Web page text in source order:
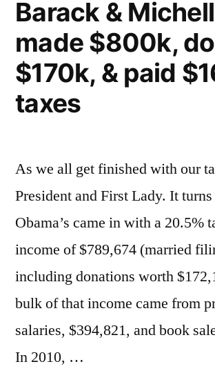
Barack &
made $800k,
$170k, & paid
taxes
As we all get finished with our
President and First Lady. It
Obama’s came in with a 20.5%
income of $789,674 (married
including donations worth
bulk of that income came from
salaries, $394,821, and book
In 2010, …